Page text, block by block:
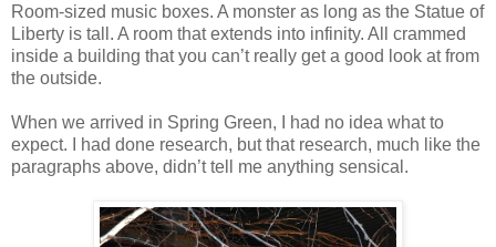
Room-sized music boxes. A monster as long as the Statue of
Liberty is tall. A room that extends into infinity. All crammed
inside a building that you can’t really get a good look at from
the outside.
When we arrived in Spring Green, I had no idea what to
expect. I had done research, but that research, much like the
paragraphs above, didn’t tell me anything sensical.